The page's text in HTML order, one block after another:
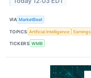
VIA MarketBeat
TOPICS Artificial Intelligence Earnings
TICKERS WMB